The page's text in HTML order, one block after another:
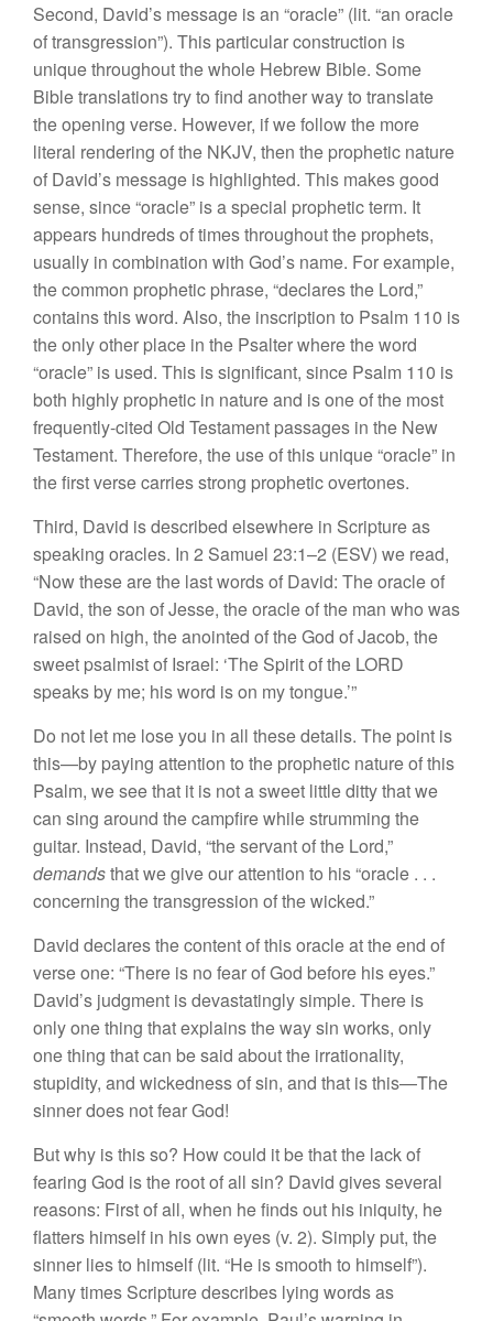
Second, David’s message is an “oracle” (lit. “an oracle
of transgression”). This particular construction is
unique throughout the whole Hebrew Bible. Some
Bible translations try to find another way to translate
the opening verse. However, if we follow the more
literal rendering of the NKJV, then the prophetic nature
of David’s message is highlighted. This makes good
sense, since “oracle” is a special prophetic term. It
appears hundreds of times throughout the prophets,
usually in combination with God’s name. For example,
the common prophetic phrase, “declares the Lord,”
contains this word. Also, the inscription to Psalm 110 is
the only other place in the Psalter where the word
“oracle” is used. This is significant, since Psalm 110 is
both highly prophetic in nature and is one of the most
frequently-cited Old Testament passages in the New
Testament. Therefore, the use of this unique “oracle” in
the first verse carries strong prophetic overtones.
Third, David is described elsewhere in Scripture as
speaking oracles. In 2 Samuel 23:1–2 (ESV) we read,
“Now these are the last words of David: The oracle of
David, the son of Jesse, the oracle of the man who was
raised on high, the anointed of the God of Jacob, the
sweet psalmist of Israel: ‘The Spirit of the LORD
speaks by me; his word is on my tongue.’”
Do not let me lose you in all these details. The point is
this—by paying attention to the prophetic nature of this
Psalm, we see that it is not a sweet little ditty that we
can sing around the campfire while strumming the
guitar. Instead, David, “the servant of the Lord,”
demandsthat we give our attention to his “oracle . . .
concerning the transgression of the wicked.”
David declares the content of this oracle at the end of
verse one: “There is no fear of God before his eyes.”
David’s judgment is devastatingly simple. There is
only one thing that explains the way sin works, only
one thing that can be said about the irrationality,
stupidity, and wickedness of sin, and that is this—The
sinner does not fear God!
But why is this so? How could it be that the lack of
fearing God is the root of all sin? David gives several
reasons: First of all, when he finds out his iniquity, he
flatters himself in his own eyes (v. 2). Simply put, the
sinner lies to himself (lit. “He is smooth to himself”).
Many times Scripture describes lying words as